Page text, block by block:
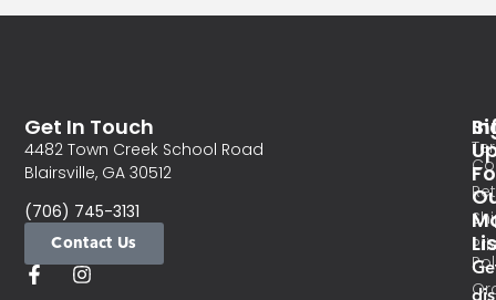
Get In Touch
4482 Town Creek School Road
Blairsville, GA 30512
(706) 745-3131
Contact Us